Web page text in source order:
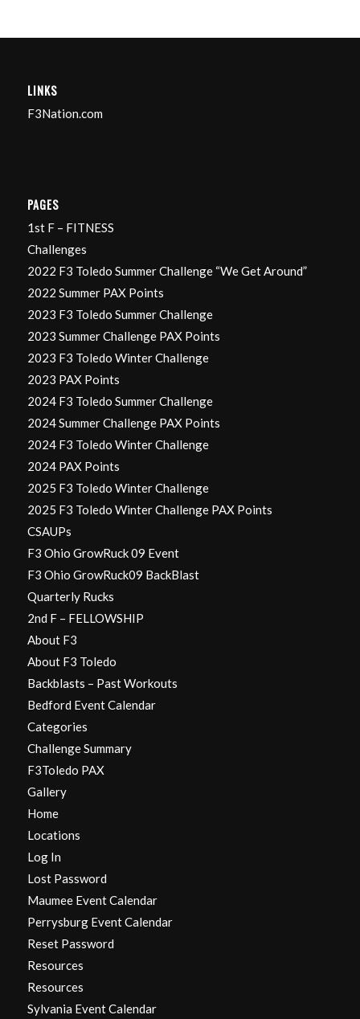
LINKS
F3Nation.com
PAGES
1st F – FITNESS
Challenges
2022 F3 Toledo Summer Challenge “We Get Around”
2022 Summer PAX Points
2023 F3 Toledo Summer Challenge
2023 Summer Challenge PAX Points
2023 F3 Toledo Winter Challenge
2023 PAX Points
2024 F3 Toledo Summer Challenge
2024 Summer Challenge PAX Points
2024 F3 Toledo Winter Challenge
2024 PAX Points
2025 F3 Toledo Winter Challenge
2025 F3 Toledo Winter Challenge PAX Points
CSAUPs
F3 Ohio GrowRuck 09 Event
F3 Ohio GrowRuck09 BackBlast
Quarterly Rucks
2nd F – FELLOWSHIP
About F3
About F3 Toledo
Backblasts – Past Workouts
Bedford Event Calendar
Categories
Challenge Summary
F3Toledo PAX
Gallery
Home
Locations
Log In
Lost Password
Maumee Event Calendar
Perrysburg Event Calendar
Reset Password
Resources
Resources
Sylvania Event Calendar